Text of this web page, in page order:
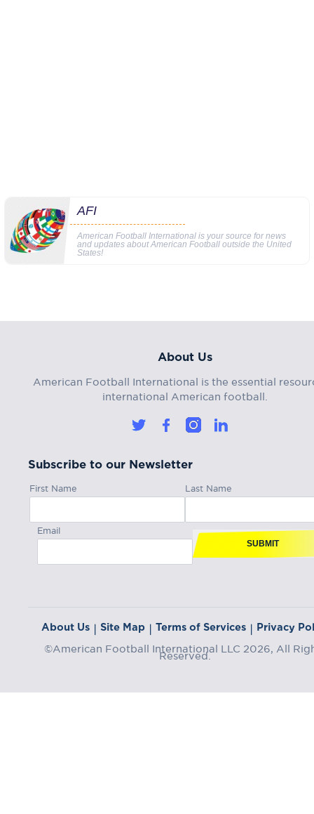
AFI
American Football International is your source for news
and updates about American Football outside the United
States!
About Us
American Football International is the essential
international American football.
Subscribe to our Newsletter
First Name Last Name
Email
SUBMIT
About Us | Site Map | Terms of Services | Privacy
©American Football International LLC 2026, All
Reserved.